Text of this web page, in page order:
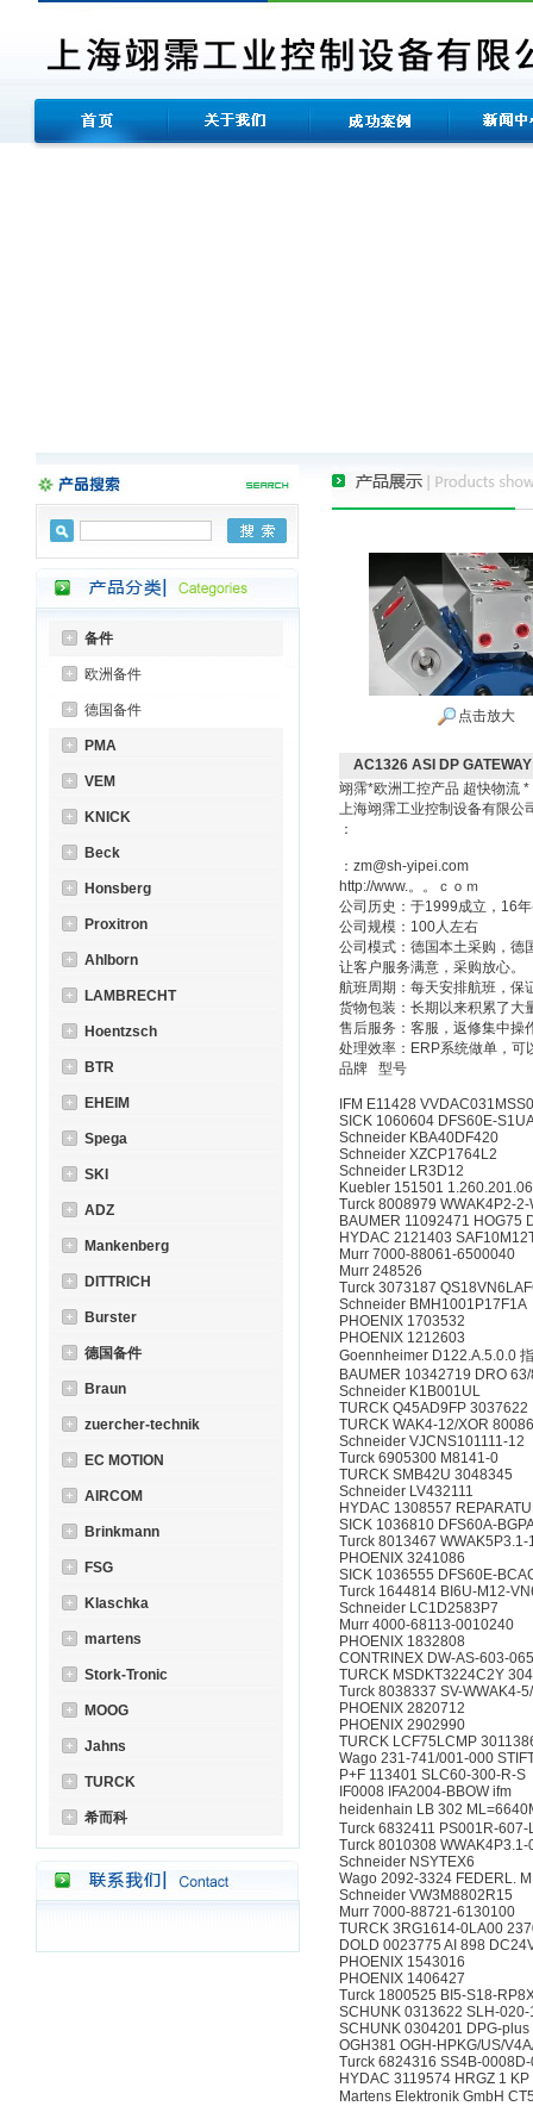
备件
欧洲备件
德国备件
PMA
VEM
KNICK
Beck
Honsberg
Proxitron
Ahlborn
LAMBRECHT
Hoentzsch
BTR
EHEIM
Spega
SKI
ADZ
Mankenberg
DITTRICH
Burster
德国备件
Braun
zuercher-technik
EC MOTION
AIRCOM
Brinkmann
FSG
Klaschka
martens
Stork-Tronic
MOOG
Jahns
TURCK
希而科
点击放大
AC1326 ASI DP
翊霈*欧洲工控产品 超快物
上海翊霈工业控制设备有限
：
：zm@sh-yipei.com
http://www.。。ｃｏｍ
公司历史：于1999成立，16
公司规模：100人左右
公司模式：德国本土采购，德
让客户服务满意，采购放心。
航班周期：每天安排航班，保
货物包装：长期以来积累了大
售后服务：客服，返修集中操
处理效率：ERP系统做单，可
品牌 型号
IFM E11428
SICK 1060604 DFS60E-
Schneider KBA40DF420
Schneider XZCP1764L2
Schneider LR3D12
Kuebler 151501
Turck 8008979 WWAK4P2-
BAUMER 11092471 HOG75
HYDAC 2121403
Murr 7000-88061-6500040
Murr 248526
Turck 3073187
Schneider BMH1001P17F1A
PHOENIX 1703532
PHOENIX 1212603
Goennheimer D122.A.5.0.0
BAUMER 10342719 DRO
Schneider K1B001UL
TURCK Q45AD9FP 3037622
TURCK WAK4-12/XOR
Schneider VJCNS101111-12
Turck 6905300 M8141-0
TURCK SMB42U 3048345
Schneider LV432111
HYDAC 1308557
SICK 1036810 DFS60A-
Turck 8013467
PHOENIX 3241086
SICK 1036555 DFS60E-
Turck 1644814 BI6U-M12-
Schneider LC1D2583P7
Murr 4000-68113-0010240
PHOENIX 1832808
CONTRINEX DW-AS-603-
TURCK MSDKT3224C2Y
Turck 8038337 SV-WWAK4-
PHOENIX 2820712
PHOENIX 2902990
TURCK LCF75LCMP
Wago 231-741/001-000
P+F 113401 SLC60-300-R-S
IF0008 IFA2004-BBOW ifm
heidenhain LB 302
Turck 6832411 PS001R-607-
Turck 8010308 WWAK4P3.1-
Schneider NSYTEX6
Wago 2092-3324 FEDERL.
Schneider VW3M8802R15
Murr 7000-88721-6130100
TURCK 3RG1614-0LA00
DOLD 0023775 AI 898
PHOENIX 1543016
PHOENIX 1406427
Turck 1800525 BI5-S18-
SCHUNK 0313622 SLH-020-
SCHUNK 0304201 DPG-plus
OGH381 OGH-HPKG/US/
Turck 6824316 SS4B-
HYDAC 3119574 HRGZ 1 KP
Martens Elektronik GmbH